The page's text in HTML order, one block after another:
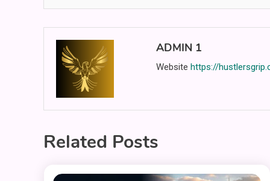
ADMIN 1
Website https://
Related Posts